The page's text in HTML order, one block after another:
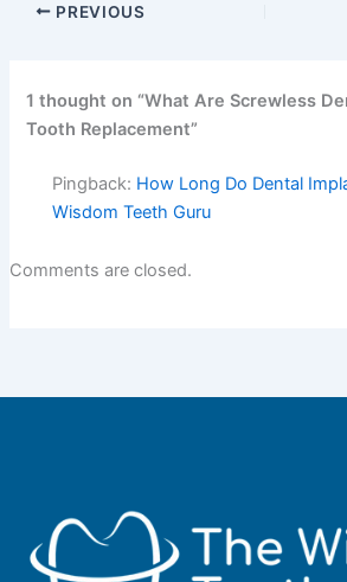
PREVIOUS
1 thought on “What Are Screwless
Tooth Replacement”
Pingback: How Long Do Dental
Wisdom Teeth Guru
Comments are closed.